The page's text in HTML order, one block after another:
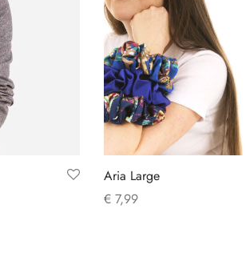
Aria Large
€ 7,99